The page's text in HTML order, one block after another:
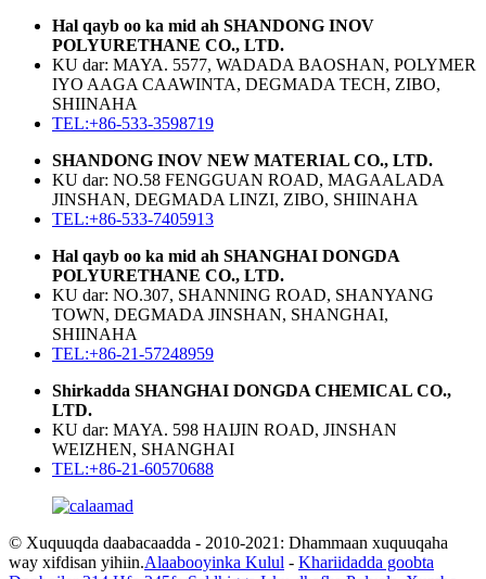
Hal qayb oo ka mid ah SHANDONG INOV
POLYURETHANE CO., LTD.
KU dar: MAYA. 5577, WADADA BAOSHAN, POLYMER
IYO AAGA CAAWINTA, DEGMADA TECH, ZIBO,
SHIINAHA
TEL:+86-533-3598719
SHANDONG INOV NEW MATERIAL CO., LTD.
KU dar: NO.58 FENGGUAN ROAD, MAGAALADA
JINSHAN, DEGMADA LINZI, ZIBO, SHIINAHA
TEL:+86-533-7405913
Hal qayb oo ka mid ah SHANGHAI DONGDA
POLYURETHANE CO., LTD.
KU dar: NO.307, SHANNING ROAD, SHANYANG
TOWN, DEGMADA JINSHAN, SHANGHAI,
SHIINAHA
TEL:+86-21-57248959
Shirkadda SHANGHAI DONGDA CHEMICAL CO.,
LTD.
KU dar: MAYA. 598 HAIJIN ROAD, JINSHAN
WEIZHEN, SHANGHAI
TEL:+86-21-60570688
© Xuquuqda daabacaadda - 2010-2021: Dhammaan xuquuqaha
way xifdisan yihiin.Alaabooyinka Kulul - Khariidadda goobta